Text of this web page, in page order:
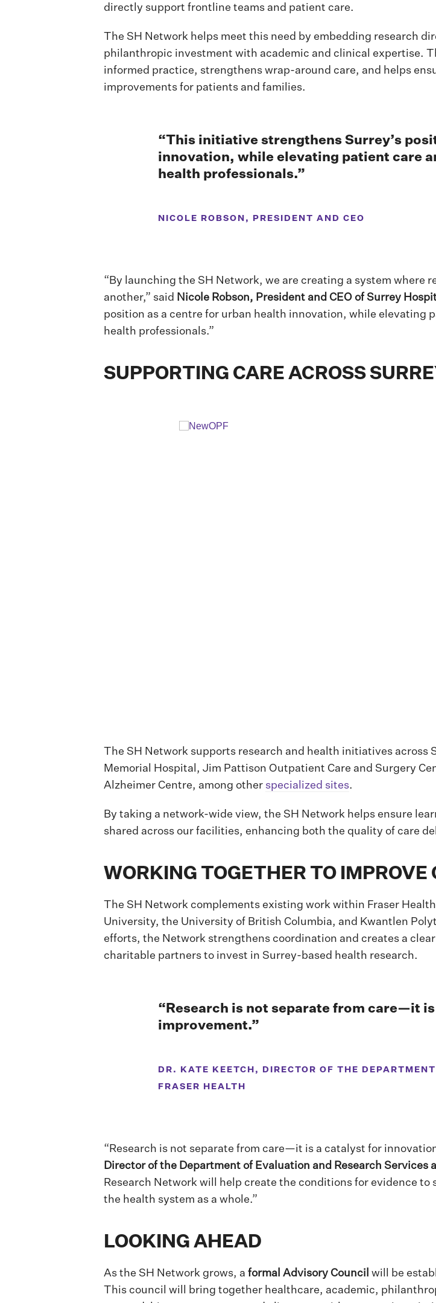
directly support frontline teams and patient care.
The SH Network helps meet this need by embedding research
philanthropic investment with academic and clinical expertise.
informed practice, strengthens wrap-around care, and helps
improvements for patients and families.
“This initiative strengthens Surrey’s
innovation, while elevating patient care
health professionals.”
NICOLE ROBSON, PRESIDENT AND CEO
“By launching the SH Network, we are creating a system where
another,” said Nicole Robson, President and CEO of Surrey
position as a centre for urban health innovation, while elevating
health professionals.”
SUPPORTING CARE ACROSS
The SH Network supports research and health initiatives across
Memorial Hospital, Jim Pattison Outpatient Care and Surgery
Alzheimer Centre, among other specialized sites.
By taking a network-wide view, the SH Network helps ensure
shared across our facilities, enhancing both the quality of care
WORKING TOGETHER TO IMPROVE
The SH Network complements existing work within Fraser
University, the University of British Columbia, and Kwantlen
efforts, the Network strengthens coordination and creates a
charitable partners to invest in Surrey-based health research.
“Research is not separate from care—it
improvement.”
DR. KATE KEETCH, DIRECTOR OF THE
FRASER HEALTH
“Research is not separate from care—it is a catalyst for
Director of the Department of Evaluation and Research Services
Research Network will help create the conditions for evidence
the health system as a whole.”
LOOKING AHEAD
As the SH Network grows, a formal Advisory Council will be
This council will bring together healthcare, academic,